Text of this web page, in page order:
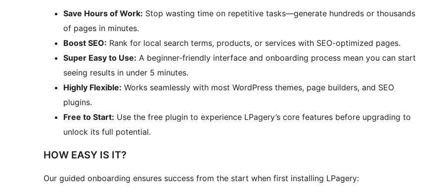
Save Hours of Work: Stop wasting time on repetitive tasks—generate hundreds or thousands
of pages in minutes.
Boost SEO: Rank for local search terms, products, or services with SEO-optimized pages.
Super Easy to Use: A beginner-friendly interface and onboarding process mean you can start
seeing results in under 5 minutes.
Highly Flexible: Works seamlessly with most WordPress themes, page builders, and SEO
plugins.
Free to Start: Use the free plugin to experience LPagery’s core features before upgrading to
unlock its full potential.
HOW EASY IS IT?
Our guided onboarding ensures success from the start when first installing LPagery: